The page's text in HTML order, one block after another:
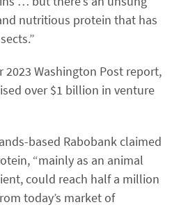
nutritious protein that has
2023 Washington Post report,
over $1 billion in venture
based Rabobank claimed
“mainly as an animal
could reach half a million
today’s market of